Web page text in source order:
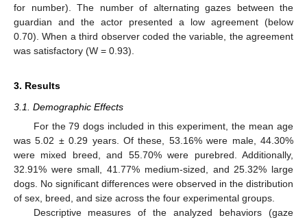
for number). The number of alternating gazes between the
guardian and the actor presented a low agreement (below
0.70). When a third observer coded the variable, the agreement
was satisfactory (W = 0.93).
3. Results
3.1. Demographic Effects
For the 79 dogs included in this experiment, the mean age
was 5.02 ± 0.29 years. Of these, 53.16% were male, 44.30%
were mixed breed, and 55.70% were purebred. Additionally,
32.91% were small, 41.77% medium-sized, and 25.32% large
dogs. No significant differences were observed in the distribution
of sex, breed, and size across the four experimental groups.
Descriptive measures of the analyzed behaviors (gaze